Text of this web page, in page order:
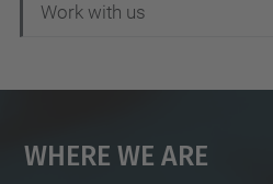
Work with us
Where We Are